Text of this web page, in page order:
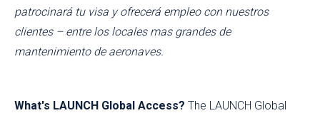
patrocinará tu visa y ofrecerá empleo con nuestros
clientes – entre los locales mas grandes de
mantenimiento de aeronaves.
What's LAUNCH Global Access? The LAUNCH Global